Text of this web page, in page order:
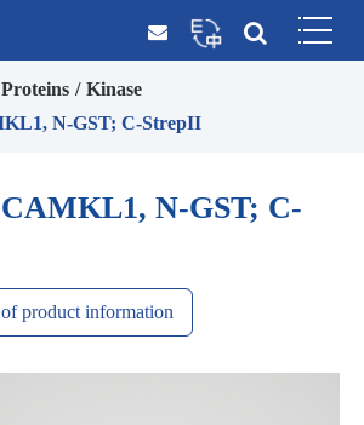
Proteins
Kinase
N-GST; C-StrepII
N-GST; C-
product information